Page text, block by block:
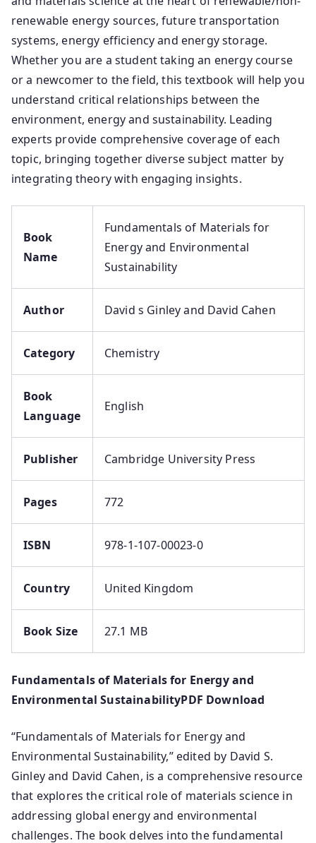
renewable energy sources, future transportation
systems, energy efficiency and energy storage.
Whether you are a student taking an energy course
or a newcomer to the field, this textbook will help you
understand critical relationships between the
environment, energy and sustainability. Leading
experts provide comprehensive coverage of each
topic, bringing together diverse subject matter by
integrating theory with engaging insights.
Book
Name
Fundamentals of Materials for
Energy and Environmental
Sustainability
Author David s Ginley and David Cahen
Category Chemistry
Book
Language
English
Publisher Cambridge University Press
Pages 772
ISBN 978-1-107-00023-0
Country United Kingdom
Book Size 27.1 MB
Fundamentals of Materials for Energy and
Environmental SustainabilityPDF Download
“Fundamentals of Materials for Energy and
Environmental Sustainability,” edited by David S.
Ginley and David Cahen, is a comprehensive resource
that explores the critical role of materials science in
addressing global energy and environmental
challenges. The book delves into the fundamental